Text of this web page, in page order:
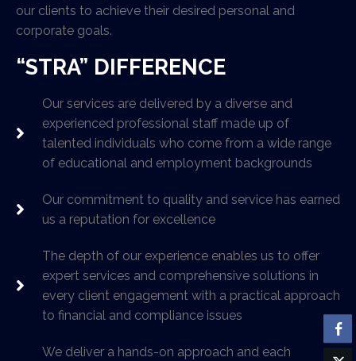
our clients to achieve their desired personal and
corporate goals.
“STRA” DIFFERENCE
Our services are delivered by a diverse and
experienced professional staff made up of
talented individuals who come from a wide range
of educational and employment backgrounds
Our commitment to quality and service has earned
us a reputation for excellence
The depth of our experience enables us to offer
expert services and comprehensive solutions in
every client engagement with a practical approach
to financial and compliance issues
We deliver a hands-on approach and each